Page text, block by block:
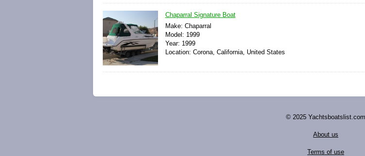
Chaparral Signature Boat
Make: Chaparral
Model: 1999
Year: 1999
Location: Corona, California, United States
© 2025 Yachtsboatslist.com
About us
Terms of use